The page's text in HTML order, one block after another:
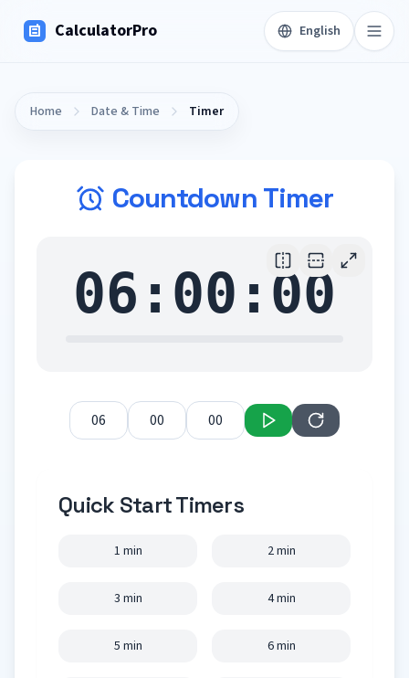
CalculatorPro English
Home Date & Time Timer
Countdown Timer
06:00:00
Quick Start Timers
1 min 2 min
3 min 4 min
5 min 6 min